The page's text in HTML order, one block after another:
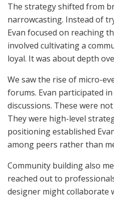
The strategy shifted from
narrowcasting. Instead of
Evan focused on reaching
involved cultivating a
loyal. It was about depth
We saw the rise of micro-
forums. Evan participated
discussions. These were
They were high-level
positioning established
among peers rather than
Community building also
reached out to
designer might collaborate